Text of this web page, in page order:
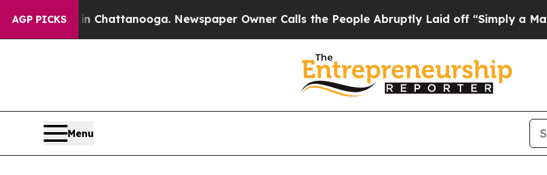
AGP PICKS
in Chattanooga. Newspaper Owner Calls the People Abruptly Laid off “Simply a Math Problem
Menu